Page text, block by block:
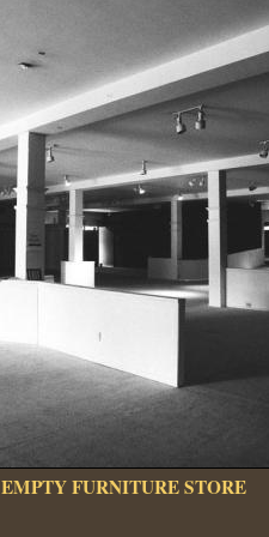
EMPTY FURNITURE STORE